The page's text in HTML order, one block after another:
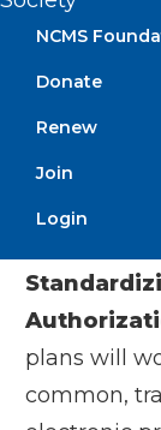
NCMS
Donate
Renew
Join
Login
“This is an
time when
plans will
common,